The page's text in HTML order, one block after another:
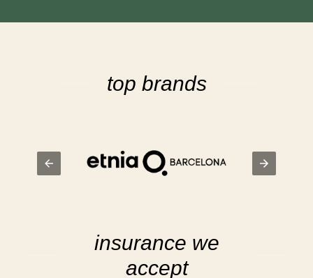
top brands
insurance we
accept